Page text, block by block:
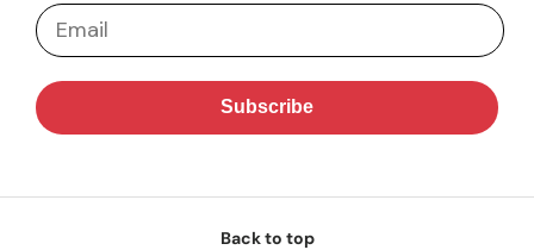
Email
Subscribe
Back to top